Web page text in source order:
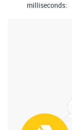
milliseconds: